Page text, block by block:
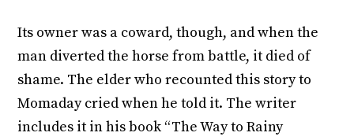
Its owner was a coward, though, and when the
man diverted the horse from battle, it died of
shame. The elder who recounted this story to
Momaday cried when he told it. The writer
includes it in his book “The Way to Rainy